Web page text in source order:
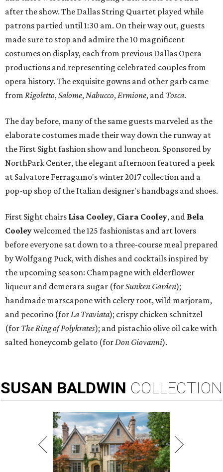
after the show. The Dallas String Quartet played while
patrons partied until 1:30 am. On their way out, guests
made sure to stop and admire the 10 magnificent
costumes on display, each from previous Dallas Opera
productions and representing celebrated couples from
opera history. The exquisite gowns and other garb came
from Rigoletto,Salome,Nabucco,Ermione, and Tosca.
The day before, many of the same guests marveled as the
elaborate costumes made their way down the runway at
the First Sight fashion show and luncheon. Sponsored by
NorthPark Center, the elegant afternoon featured a peek
at Salvatore Ferragamo's winter 2017 collection and a
pop-up shop of the Italian designer's handbags and shoes.
First Sight chairs Lisa Cooley, Ciara Cooley, and Bela
Cooleywelcomed the 125 fashionistas and art lovers
before everyone sat down to a three-course meal prepared
by Wolfgang Puck, with dishes and cocktails inspired by
the upcoming season: Champagne with elderflower
liqueur and demerara sugar (forSunken Garden);
handmade marscapone with celery root, wild marjoram,
and pecorino (forLa Traviata); crispy chicken schnitzel
(for The Ring of Polykrates); and pistachio olive oil cake with
salted honeycomb gelato (forDon Giovanni).
SUSAN BALDWIN COLLECTION